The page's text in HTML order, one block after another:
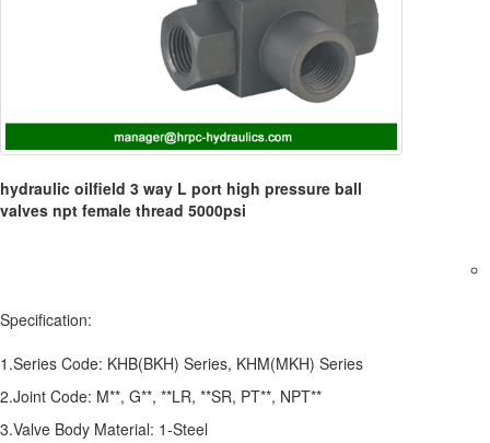
hydraulic oilfield 3 way L port high pressure ball
valves npt female thread 5000psi
Specification:
1.Series Code: KHB(BKH) Series, KHM(MKH) Series
2.Joint Code: M**, G**, **LR, **SR, PT**, NPT**
3.Valve Body Material: 1-Steel